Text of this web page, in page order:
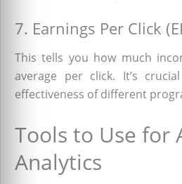
7. Earnings Per Click
This tells you how much
average per click. It’s
effectiveness of different
Tools to Use for
Analytics